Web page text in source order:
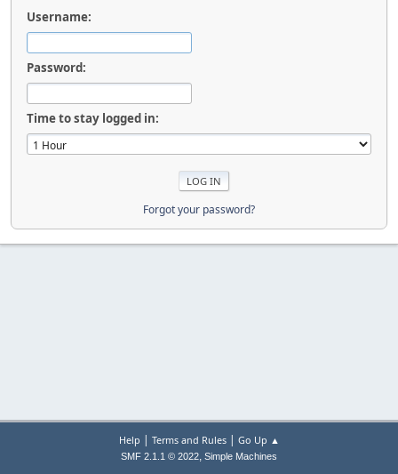
Username:
Password:
Time to stay logged in:
Forgot your password?
Help | Terms and Rules| Go Up ▲
SMF 2.1.1 © 2022, Simple Machines